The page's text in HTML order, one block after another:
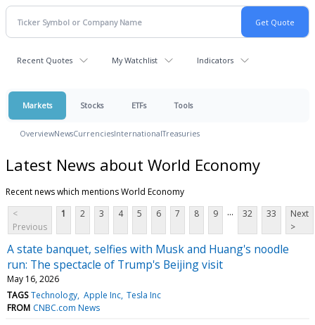
Recent Quotes My Watchlist Indicators
Markets Stocks ETFs Tools
OverviewNewsCurrenciesInternationalTreasuries
Latest News about World Economy
Recent news which mentions World Economy
<
Previous
1 2 3 4 5 6 7 8 9 ... 32 33
Next
>
A state banquet, selfies with Musk and Huang's noodle
run: The spectacle of Trump's Beijing visit
May 16, 2026
TAGS Technology Apple Inc Tesla Inc
FROM CNBC.com News